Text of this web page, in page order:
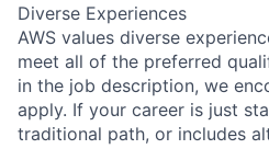
Diverse Experiences
AWS values diverse
meet all of the preferred
in the job description, we
apply. If your career is just
traditional path, or includes